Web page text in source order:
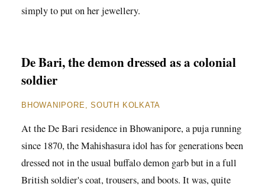
simply to put on her jewellery.
De Bari, the demon dressed as a colonial
soldier
BHOWANIPORE, SOUTH KOLKATA
At the De Bari residence in Bhowanipore, a puja running
since 1870, the Mahishasura idol has for generations been
dressed not in the usual buffalo demon garb but in a full
British soldier's coat, trousers, and boots. It was, quite